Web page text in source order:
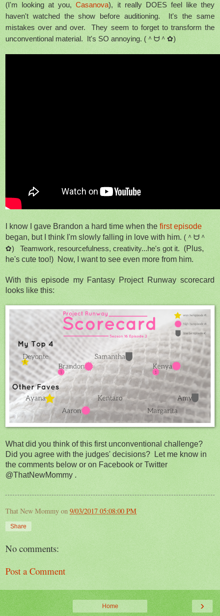
(I'm looking at you,Casanova), it really DOES feel like they
haven't watched the show before auditioning. It's the same
mistakes over and over. They seem to forget to transform the
unconventional material. It's SO annoying. (＾ᗨ＾✿)
I know I gave Brandon a hard time when the first episode
began, but I think I'm slowly falling in love with him. (＾ᗨ＾
✿) Teamwork, resourcefulness, creativity...he's got it. (Plus,
he's cute too!) Now, I want to see even more from him.
With this episode my Fantasy Project Runway scorecard
looks like this:
What did you think of this first unconventional challenge?
Did you agree with the judges' decisions? Let me know in
the comments below or on Facebook or Twitter
@ThatNewMommy .
That New Mommy on 9/03/2017 05:08:00 PM
Share
No comments:
Post a Comment
›
Home